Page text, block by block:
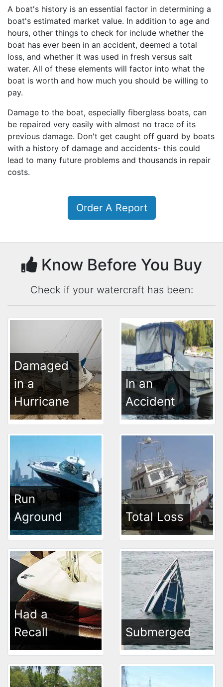
A boat's history is an essential factor in determining a
boat's estimated market value. In addition to age and
hours, other things to check for include whether the
boat has ever been in an accident, deemed a total
loss, and whether it was used in fresh versus salt
water. All of these elements will factor into what the
boat is worth and how much you should be willing to
pay.
Damage to the boat, especially fiberglass boats, can
be repaired very easily with almost no trace of its
previous damage. Don't get caught off guard by boats
with a history of damage and accidents- this could
lead to many future problems and thousands in repair
costs.
Order A Report
Know Before You Buy
Check if your watercraft has been:
Damaged
in a
Hurricane
In an
Accident
Run
Aground
Total Loss
Had a
Recall
Submerged